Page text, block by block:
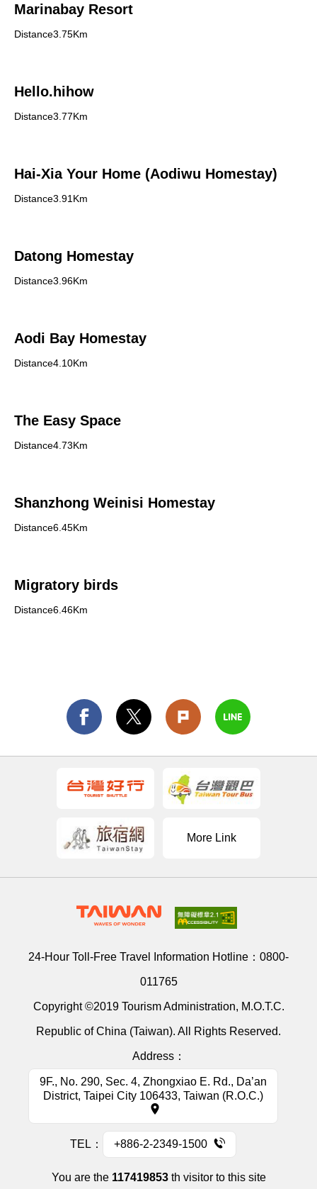
Marinabay Resort
Distance3.75Km
Hello.hihow
Distance3.77Km
Hai-Xia Your Home (Aodiwu Homestay)
Distance3.91Km
Datong Homestay
Distance3.96Km
Aodi Bay Homestay
Distance4.10Km
The Easy Space
Distance4.73Km
Shanzhong Weinisi Homestay
Distance6.45Km
Migratory birds
Distance6.46Km
More Link
24-Hour Toll-Free Travel Information Hotline： 0800-
011765
Copyright ©2019 Tourism Administration, M.O.T.C.
Republic of China (Taiwan). All Rights Reserved.
Address：
9F., No. 290, Sec. 4, Zhongxiao E. Rd., Da’an
District, Taipei City 106433, Taiwan (R.O.C.)
TEL： +886-2-2349-1500
You are the 117419853th visitor to this site